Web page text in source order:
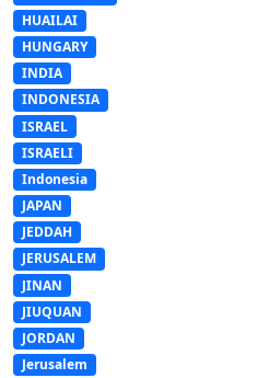
HUAILAI
HUNGARY
INDIA
INDONESIA
ISRAEL
ISRAELI
Indonesia
JAPAN
JEDDAH
JERUSALEM
JINAN
JIUQUAN
JORDAN
Jerusalem